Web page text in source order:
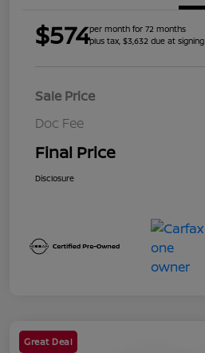
$574per month for 72 months
plus tax, $3,632 due at signing
Sale Price
Doc Fee
Final Price
Disclosure
Great Deal